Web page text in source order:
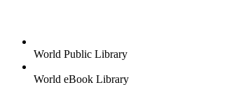
World Public Library
World eBook Library